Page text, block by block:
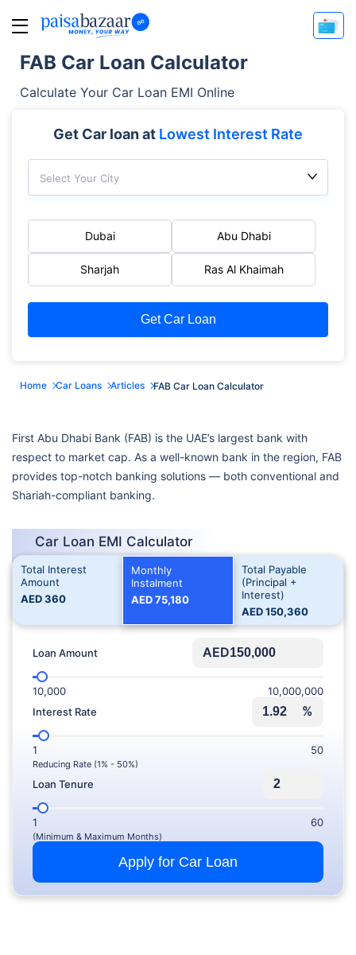
FAB Car Loan Calculator
Calculate Your Car Loan EMI Online
Get Car loan at Lowest Interest Rate
Select Your City
Dubai Abu Dhabi
Sharjah Ras Al Khaimah
Get Car Loan
Home Car Loans Articles FAB Car Loan Calculator
First Abu Dhabi Bank (FAB) is the UAE’s largest bank with
respect to market cap. As a well-known bank in the region, FAB
provides top-notch banking solutions — both conventional and
Shariah-compliant banking.
Car Loan EMI Calculator
Total Interest
Amount
AED360
Monthly
Instalment
AED75,180
Total Payable
(Principal +
Interest)
AED150,360
Loan Amount AED
10,000
10,000,000
Interest Rate
%
1 50
Reducing Rate (1% - 50%)
Loan Tenure
1 60
(Minimum & Maximum Months)
Apply for Car Loan